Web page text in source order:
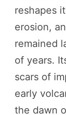
reshapes
erosion,
remained
of years.
scars of
early
the dawn